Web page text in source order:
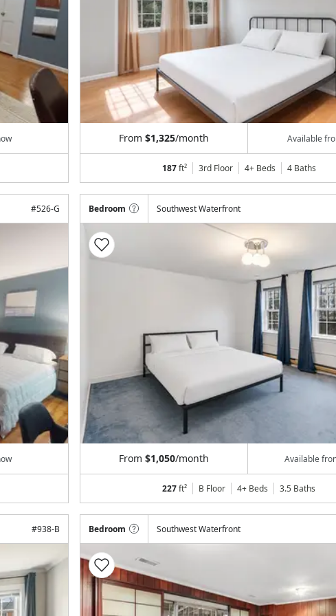
From $1,325/month Available
187ft² 3rd Floor 4+ Beds 4 Baths
#526-G Bedroom Southwest Waterfront
From $1,050/month Available
227ft² B Floor 4+ Beds 3.5 Baths
#938-B Bedroom Southwest Waterfront